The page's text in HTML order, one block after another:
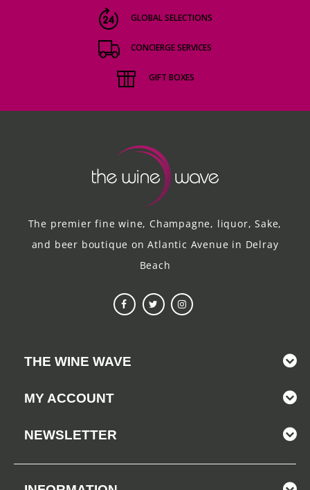
GLOBAL SELECTIONS
CONCIERGE SERVICES
GIFT BOXES
The premier fine wine, Champagne, liquor, Sake,
and beer boutique on Atlantic Avenue in Delray
Beach
THE WINE WAVE
MY ACCOUNT
NEWSLETTER